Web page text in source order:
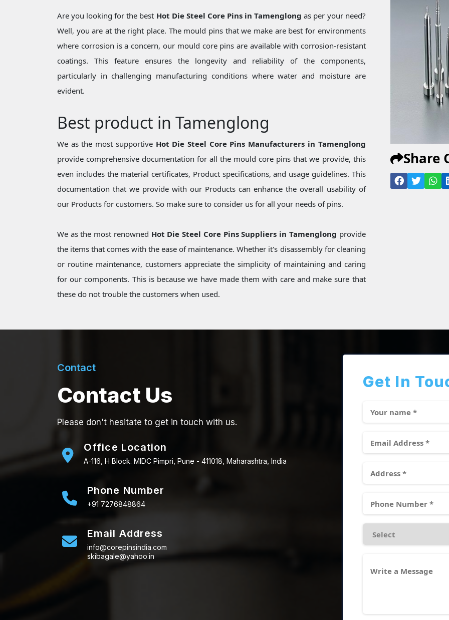
Are you looking for the best Hot Die Steel Core Pins in Tamenglong as per your need?
Well, you are at the right place. The mould pins that we make are best for environments
where corrosion is a concern, our mould core pins are available with corrosion-resistant
coatings. This feature ensures the longevity and reliability of the components,
particularly in challenging manufacturing conditions where water and moisture are
evident.
Best product in Tamenglong
We as the most supportive Hot Die Steel Core Pins Manufacturers in Tamenglong
provide comprehensive documentation for all the mould core pins that we provide, this
even includes the material certificates, Product specifications, and usage guidelines. This
documentation that we provide with our Products can enhance the overall usability of
our Products for customers. So make sure to consider us for all your needs of pins.
We as the most renowned Hot Die Steel Core Pins Suppliers in Tamenglong provide
the items that comes with the ease of maintenance. Whether it's disassembly for cleaning
or routine maintenance, customers appreciate the simplicity of maintaining and caring
for our components. This is because we have made them with care and make sure that
these do not trouble the customers when used.
Share
Contact
Contact Us
Please don't hesitate to get in touch with us.
Office Location
A-116, H Block. MIDC Pimpri, Pune - 411018, Maharashtra, India
Phone Number
+91 7276848864
Email Address
info@corepinsindia.com
skibagale@yahoo.in
Get In